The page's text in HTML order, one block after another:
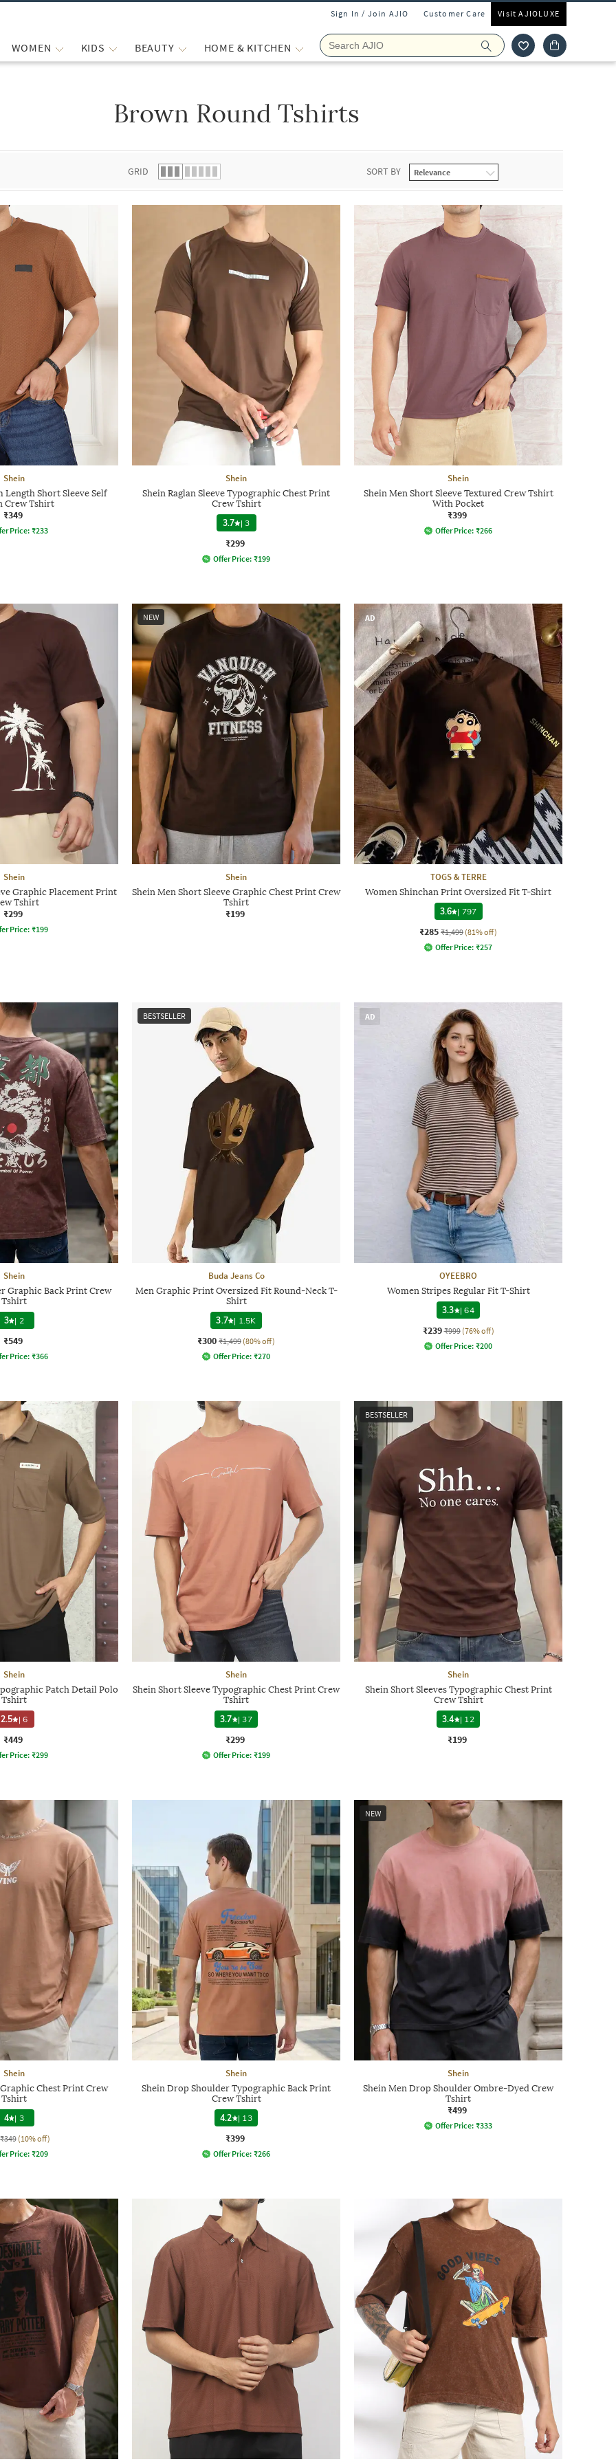
Sign In / Join AJIO Customer Care Visit AJIOLUXE
WOMEN KIDS BEAUTY HOME & KITCHEN
Brown Round Tshirts
GRID SORT BY
Shein
Length Short Sleeve Self
Crew Tshirt
₹349
Price: ₹233
Shein
Shein Raglan Sleeve Typographic Chest Print
Crew Tshirt
3.7 |3
₹299
Offer Price: ₹199
Shein
Shein Men Short Sleeve Textured Crew Tshirt
With Pocket
₹399
Offer Price: ₹266
Shein
Graphic Placement Print
Tshirt
₹299
Price: ₹199
NEW
Shein
Shein Men Short Sleeve Graphic Chest Print Crew
Tshirt
₹199
AD
TOGS & TERRE
Women Shinchan Print Oversized Fit T-Shirt
3.6 | 797
₹285 ₹1,499 (81% off)
Offer Price: ₹257
Shein
Graphic Back Print Crew
Tshirt
3 | 2
₹549
Price: ₹366
BESTSELLER
Buda Jeans Co
Men Graphic Print Oversized Fit Round-Neck T-
Shirt
3.7 | 1.5K
₹300 ₹1,499 (80% off)
Offer Price: ₹270
AD
OYEEBRO
Women Stripes Regular Fit T-Shirt
3.3
|64
₹239 ₹999 (76% off)
Offer Price: ₹200
Shein
Patch Detail Polo
Tshirt
2.5 |6
₹449
Price: ₹299
Shein
Shein Short Sleeve Typographic Chest Print Crew
Tshirt
3.7
|37
₹299
Offer Price: ₹199
BESTSELLER
Shein
Shein Short Sleeves Typographic Chest Print
Crew Tshirt
3.4
| 12
₹199
Shein
Chest Print Crew
Tshirt
4 | 3
₹349 (10% off)
Price: ₹209
Shein
Shein Drop Shoulder Typographic Back Print
Crew Tshirt
4.2
| 13
₹399
Offer Price: ₹266
NEW
Shein
Shein Men Drop Shoulder Ombre-Dyed Crew
Tshirt
₹499
Offer Price: ₹333